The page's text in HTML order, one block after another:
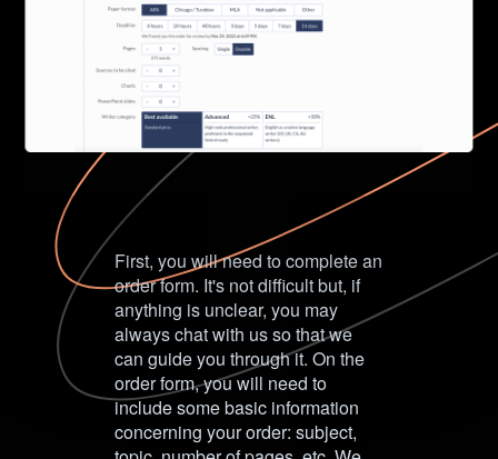
First, you will need to complete an
order form. It's not difficult but, if
anything is unclear, you may
always chat with us so that we
can guide you through it. On the
order form, you will need to
include some basic information
concerning your order: subject,